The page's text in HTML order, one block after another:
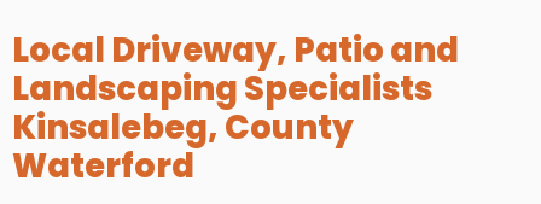
Local Driveway, Patio and
Landscaping Specialists
Kinsalebeg, County
Waterford